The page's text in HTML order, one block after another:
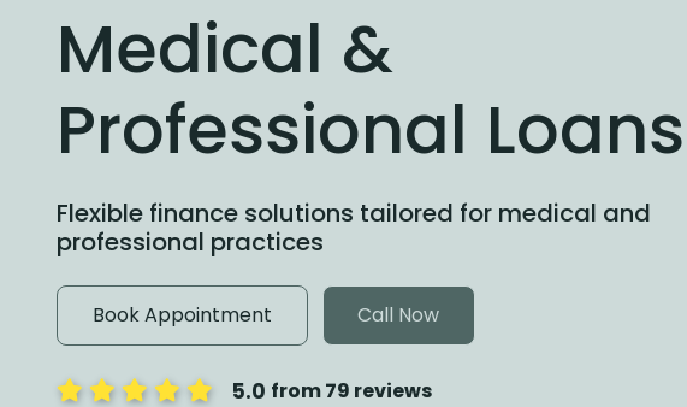
Medical &
Professional Loans
Flexible finance solutions tailored for medical and
professional practices
Book Appointment Call Now
5.0 from 79 reviews